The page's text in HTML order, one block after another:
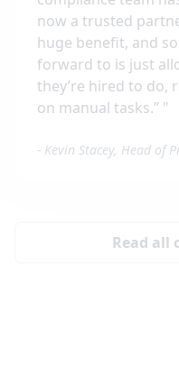
now a trusted
huge benefit, and
forward to is just
they’re hired to do,
on manual tasks.” "
- Kevin Stacey, Head of
Read all